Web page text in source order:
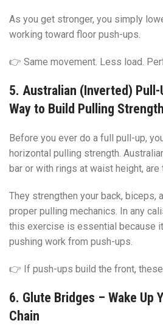
As you get stronger, you simply
working toward floor push-ups.
👉 Same movement. Less load.
5. Australian (Inverted)
Way to Build Pulling Strength
Before you ever do a full pull-up,
horizontal pulling strength.
bar or with rings at waist height,
They strengthen your back, biceps,
proper pulling mechanics. In any
this exercise is essential because
pushing work from push-ups.
👉 If push-ups build the front,
6. Glute Bridges – Wake Up
Chain